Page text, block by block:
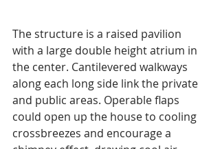
The structure is a raised pavilion
with a large double height atrium in
the center. Cantilevered walkways
along each long side link the private
and public areas. Operable flaps
could open up the house to cooling
crossbreezes and encourage a